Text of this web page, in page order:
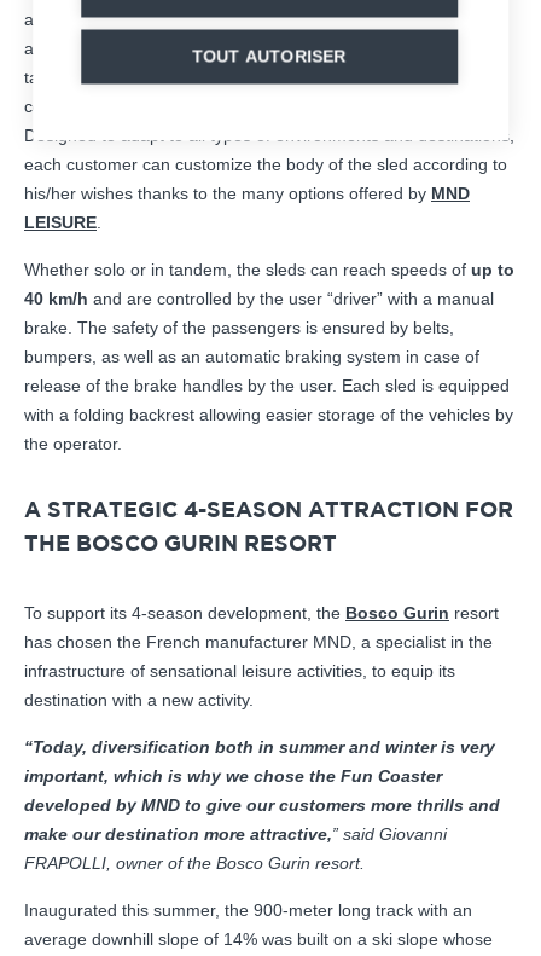
a raised seat – a unique model – to guarantee a true downhill
and speed experience. The aerodynamic design of the sleds
takes into account the ergonomic constraints to guarantee
comfort, from boarding to arrival, and safety thanks to the belts.
Designed to adapt to all types of environments and destinations,
each customer can customize the body of the sled according to
his/her wishes thanks to the many options offered by MND
LEISURE
Whether solo or in tandem, the sleds can reach speeds of up to
40 km/h and are controlled by the user “driver” with a manual
brake. The safety of the passengers is ensured by belts,
bumpers, as well as an automatic braking system in case of
release of the brake handles by the user. Each sled is equipped
with a folding backrest allowing easier storage of the vehicles by
the operator.
A STRATEGIC 4-SEASON ATTRACTION FOR
THE BOSCO GURIN RESORT
To support its 4-season development, the Bosco Gurin resort
has chosen the French manufacturer MND, a specialist in the
infrastructure of sensational leisure activities, to equip its
destination with a new activity.
“Today, diversification both in summer and winter is very
important, which is why we chose the Fun Coaster
developed by MND to give our customers more thrills and
make our destination more attractive,” said Giovanni
FRAPOLLI, owner of the Bosco Gurin resort.
Inaugurated this summer, the 900-meter long track with an
average downhill slope of 14% was built on a ski slope whose
TOUT AUTORISER